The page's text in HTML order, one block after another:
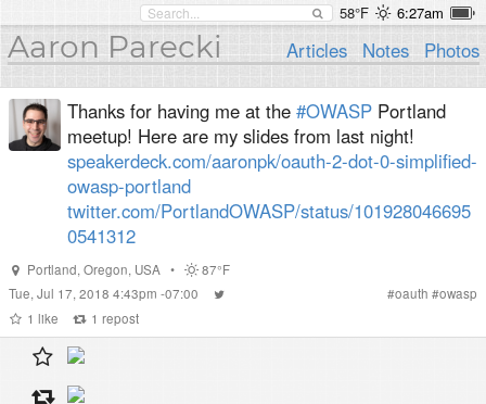
58°F 6:27am
Aaron Parecki Articles Notes Photos
Thanks for having me at the #OWASP Portland
meetup! Here are my slides from last night!
speakerdeck.com/aaronpk/oauth-2-dot-0-simplified-
owasp-portland
twitter.com/PortlandOWASP/status/101928046695
0541312
Portland, Oregon, USA •
87°F
Tue, Jul 17, 2018 4:43pm -07:00
#oauth #owasp
1 like 1 repost